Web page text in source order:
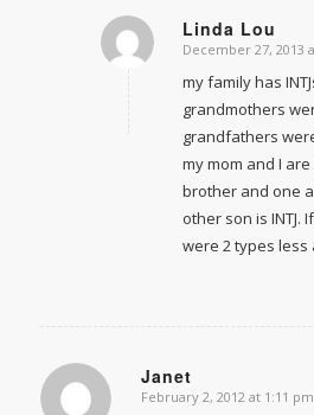
Linda Lou
says:
December 27, 2013
my family has
grandmothers
grandfathers
my mom and I are
brother and one
other son is INTJ.
were 2 types
Janet
says:
February 2, 2012 at 1:11 pm